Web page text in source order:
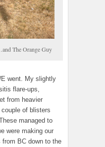
The Orange Guy
went. My slightly
flare-ups,
from heavier
of blisters
managed to
were making our
BC down to the